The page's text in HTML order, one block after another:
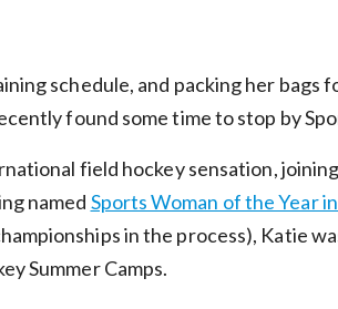
schedule, and packing her bags
found some time to stop by
field hockey sensation,
named Sports Woman of the Year
in the process), Katie
Summer Camps.